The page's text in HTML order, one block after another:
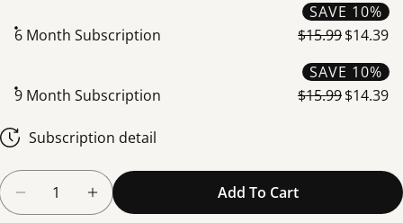
6 Month Subscription $15.99$14.39
SAVE 10%
9 Month Subscription $15.99$14.39
SAVE 10%
Subscription detail
Quantity
Decrease Quantity For SpaGuard Total Alkalinity
Increase Quantity For SpaGuard Total
Add To Cart
Share this product
Share
Share
Facebook
Share
on
X
Pin
Pinterest